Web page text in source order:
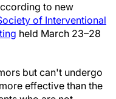
to new
of Interventional
held March 23–28
but can't undergo
effective than the